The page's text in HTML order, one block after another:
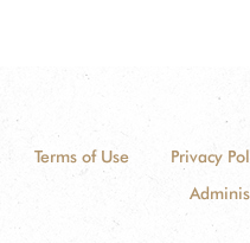
Terms of Use Privacy